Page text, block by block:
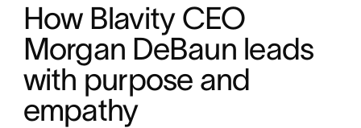
How Blavity CEO
Morgan DeBaun leads
with purpose and
empathy